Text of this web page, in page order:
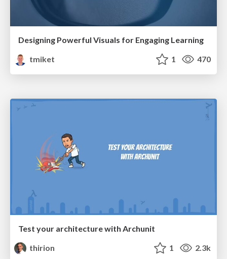
Designing Powerful Visuals for Engaging Learning
tmiket
1 470
Test your architecture with Archunit
thirion
1 2.3k